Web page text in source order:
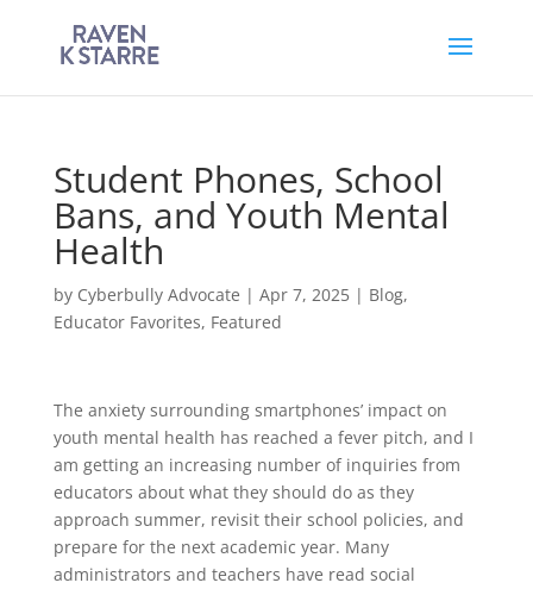
Student Phones, School
Bans, and Youth Mental
Health
by Cyberbully Advocate | Apr 7, 2025| Blog,
Educator Favorites, Featured
The anxiety surrounding smartphones’ impact on
youth mental health has reached a fever pitch, and I
am getting an increasing number of inquiries from
educators about what they should do as they
approach summer, revisit their school policies, and
prepare for the next academic year. Many
administrators and teachers have read social